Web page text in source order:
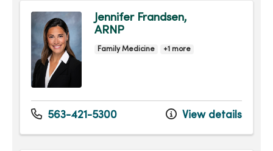
Jennifer Frandsen,
ARNP
Family Medicine +1 more
563-421-5300 View details